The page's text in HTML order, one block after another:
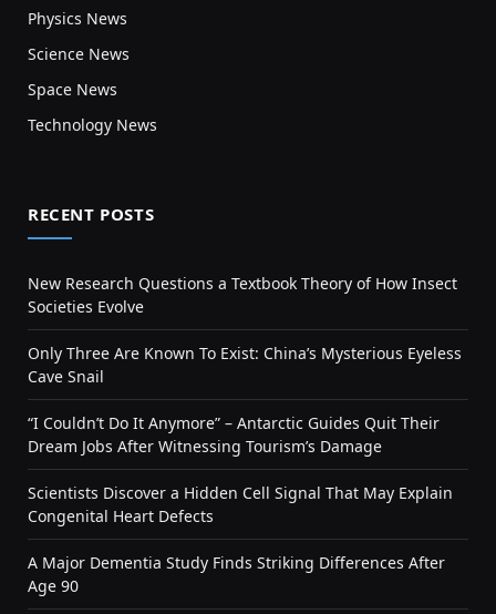
Physics News
Science News
Space News
Technology News
RECENT POSTS
New Research Questions a Textbook Theory of How Insect
Societies Evolve
Only Three Are Known To Exist: China’s Mysterious Eyeless
Cave Snail
“I Couldn’t Do It Anymore” – Antarctic Guides Quit Their
Dream Jobs After Witnessing Tourism’s Damage
Scientists Discover a Hidden Cell Signal That May Explain
Congenital Heart Defects
A Major Dementia Study Finds Striking Differences After
Age 90